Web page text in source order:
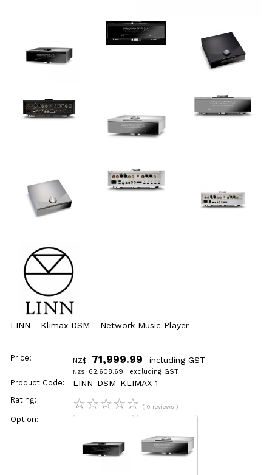
LINN - Klimax DSM - Network Music Player
Price: NZ$ 71,999.99 including GST
NZ$ 62,608.69 excluding GST
Product Code: LINN-DSM-KLIMAX-1
Rating: ☆☆☆☆☆ ( 0 reviews )
Option: